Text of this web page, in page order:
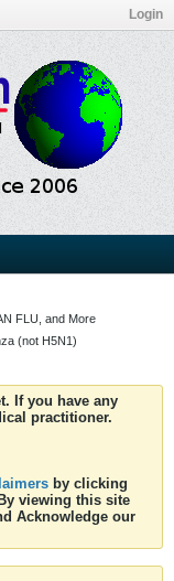
Login
FLU, and More
(not H5N1)
If you have any
practitioner.
by clicking
viewing this site
Acknowledge our